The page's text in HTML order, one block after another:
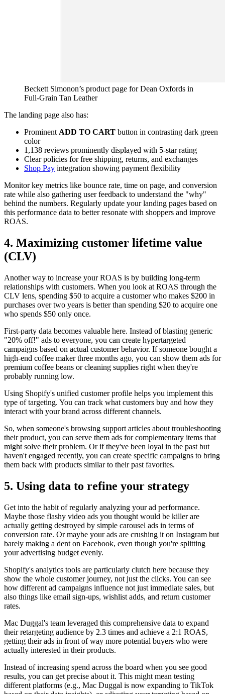
Beckett Simonon’s product page for Dean Oxfords in
Full-Grain Tan Leather
The landing page also has:
Prominent ADD TO CART button in contrasting dark green
color
1,138 reviews prominently displayed with 5-star rating
Clear policies for free shipping, returns, and exchanges
Shop Pay integration showing payment flexibility
Monitor key metrics like bounce rate, time on page, and conversion
rate while also gathering user feedback to understand the "why"
behind the numbers. Regularly update your landing pages based on
this performance data to better resonate with shoppers and improve
ROAS.
4. Maximizing customer lifetime value
(CLV)
Another way to increase your ROAS is by building long-term
relationships with customers. When you look at ROAS through the
CLV lens, spending $50 to acquire a customer who makes $200 in
purchases over two years is better than spending $20 to acquire one
who spends $50 only once.
First-party data becomes valuable here. Instead of blasting generic
"20% off!" ads to everyone, you can create hypertargeted
campaigns based on actual customer behavior. If someone bought a
high-end coffee maker three months ago, you can show them ads for
premium coffee beans or cleaning supplies right when they're
probably running low.
Using Shopify's unified customer profile helps you implement this
type of targeting. You can track what customers buy and how they
interact with your brand across different channels.
So, when someone's browsing support articles about troubleshooting
their product, you can serve them ads for complementary items that
might solve their problem. Or if they've been loyal in the past but
haven't engaged recently, you can create specific campaigns to bring
them back with products similar to their past favorites.
5. Using data to refine your strategy
Get into the habit of regularly analyzing your ad performance.
Maybe those flashy video ads you thought would be killer are
actually getting destroyed by simple carousel ads in terms of
conversion rate. Or maybe your ads are crushing it on Instagram but
barely making a dent on Facebook, even though you're splitting
your advertising budget evenly.
Shopify's analytics tools are particularly clutch here because they
show the whole customer journey, not just the clicks. You can see
how different ad campaigns influence not just immediate sales, but
also things like email sign-ups, wishlist adds, and return customer
rates.
Mac Duggal's team leveraged this comprehensive data to expand
their retargeting audience by 2.3 times and achieve a 2:1 ROAS,
getting their ads in front of way more potential buyers who were
actually interested in their products.
Instead of increasing spend across the board when you see good
results, you can get precise about it. This might mean testing
different platforms (e.g., Mac Duggal is now expanding to TikTok